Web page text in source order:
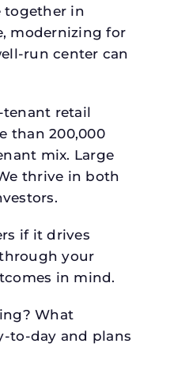
together in
modernizing for
run center can
tenant retail
than 200,000
mix. Large
thrive in both
if it drives
your
in mind.
What
to-day and plans